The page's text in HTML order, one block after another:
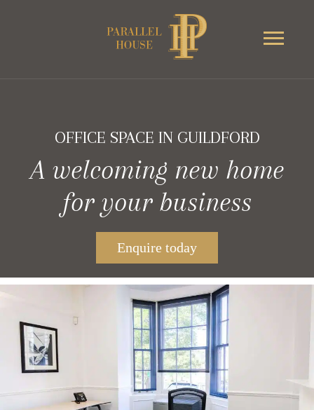
OFFICE SPACE IN GUILDFORD
A welcoming new home
for your business
Enquire today